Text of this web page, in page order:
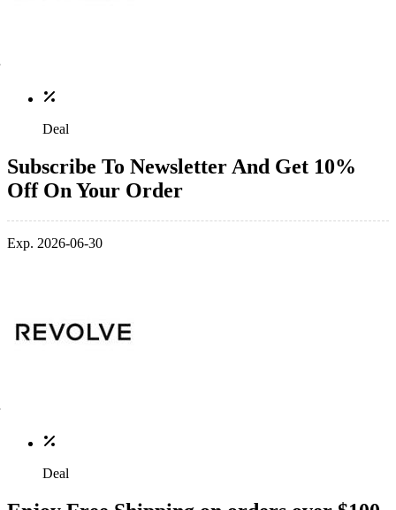
Deal
Subscribe To Newsletter And Get 10%
Off On Your Order
Exp. 2026-06-30
Deal